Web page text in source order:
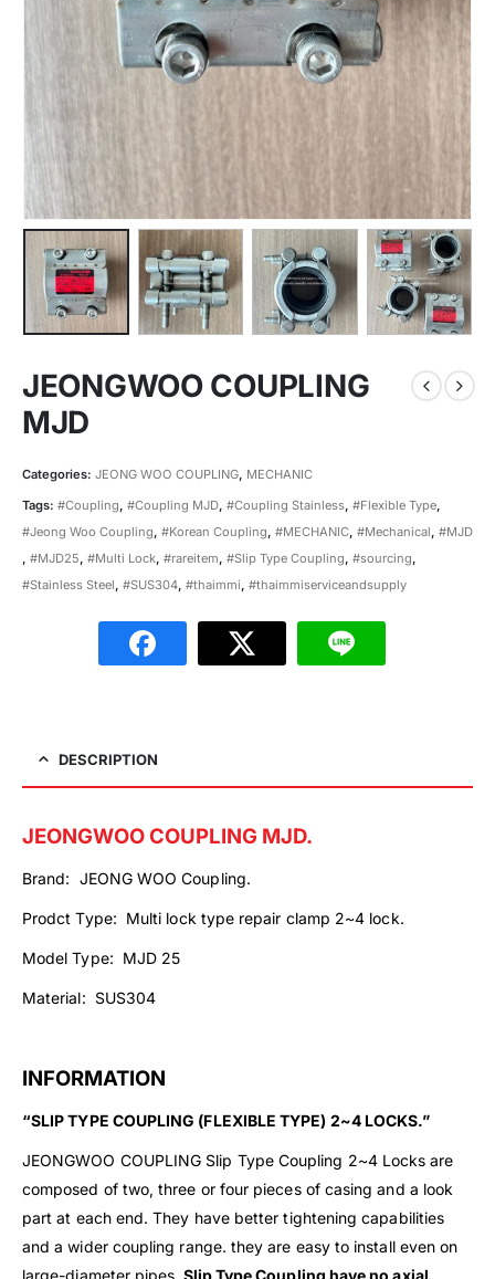
JEONGWOO COUPLING
MJD
Categories: JEONG WOO COUPLING, MECHANIC
Tags: #Coupling, #Coupling MJD, #Coupling Stainless, #Flexible Type,
#Jeong Woo Coupling, #Korean Coupling, #MECHANIC, #Mechanical, #MJD
, #MJD25, #Multi Lock, #rareitem, #Slip Type Coupling, #sourcing,
#Stainless Steel, #SUS304, #thaimmi, #thaimmiserviceandsupply
DESCRIPTION
JEONGWOO COUPLING MJD.
Brand: JEONG WOO Coupling.
Prodct Type: Multi lock type repair clamp 2~4 lock.
Model Type: MJD 25
Material: SUS304
INFORMATION
“SLIP TYPE COUPLING (FLEXIBLE TYPE) 2~4 LOCKS.”
JEONGWOO COUPLING Slip Type Coupling 2~4 Locks are
composed of two, three or four pieces of casing and a look
part at each end. They have better tightening capabilities
and a wider coupling range. they are easy to install even on
large-diameter pipes. Slip Type Coupling have no axial